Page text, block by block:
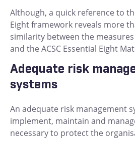
Although, a quick reference to
Eight framework reveals more
similarity between the
and the ACSC Essential Eight
Adequate risk
systems
An adequate risk management
implement, maintain and
necessary to protect the